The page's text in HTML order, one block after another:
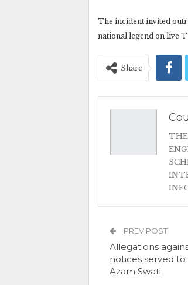
The incident invited
national legend on live
Share
PREV POST
Allegations
notices served to
Azam Swati